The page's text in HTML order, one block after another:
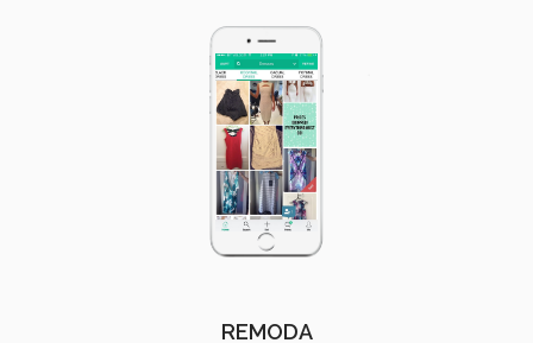
REMODA